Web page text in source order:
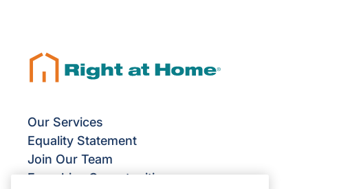
Our Services
Equality Statement
Join Our Team
Franchise Opportunities